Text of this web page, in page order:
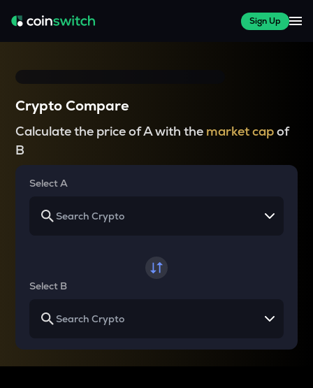
Sign Up
Crypto Compare
Calculate the price of A with the market capof
B
Select A
Select B